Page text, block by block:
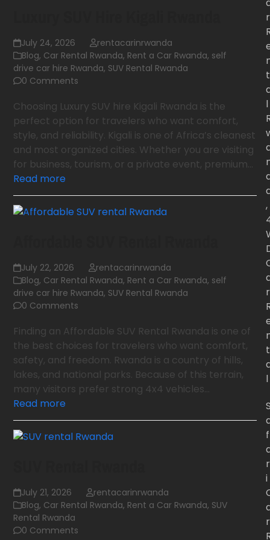
July 24, 2026
rentacarinrwanda
Blog, Car Rental Rwanda, Rent a Car Rwanda, self
drive car hire Rwanda, SUV Rental Rwanda
0 Comments
Choosing Luxury SUV hire Kigali Rwanda is the
perfect option for travelers who want comfort,
style, and reliability. Kigali is one of Africa’s cleanest
and most organized cities. Whether you are visiting
for business, tourism, or a private event, premium…
Read more
July 22, 2026
rentacarinrwanda
Blog, Car Rental Rwanda, Rent a Car Rwanda, self
drive car hire Rwanda, SUV Rental Rwanda
0 Comments
Finding an Affordable SUV Rental Rwanda is one of
the best choices for travelers who want comfort,
safety, and freedom. Rwanda is a country of hills,
lakes, and national parks. Because of this terrain,
many visitors prefer strong 4x4 vehicles…
Read more
July 21, 2026
rentacarinrwanda
Blog, Car Rental Rwanda, Rent a Car Rwanda, SUV
Rental Rwanda
0 Comments
r
t
l
,
r
t
l
f
r
i
r